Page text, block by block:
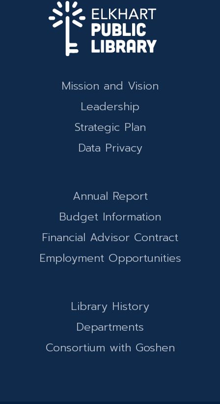
Mission and Vision
Leadership
Strategic Plan
Data Privacy
Annual Report
Budget Information
Financial Advisor Contract
Employment Opportunities
Library History
Departments
Consortium with Goshen